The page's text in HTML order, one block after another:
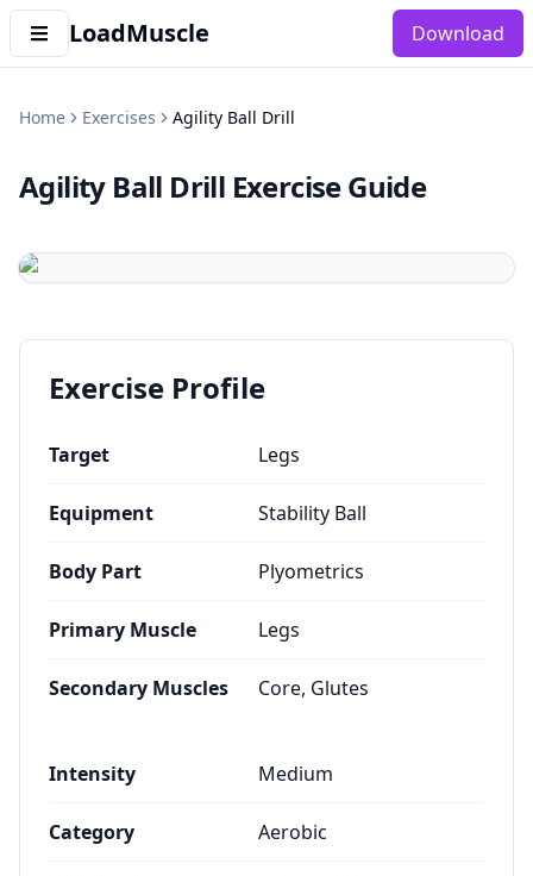
LoadMuscle Download
Home Exercises Agility Ball Drill
Agility Ball Drill Exercise Guide
Exercise Profile
Target Legs
Equipment Stability Ball
Body Part Plyometrics
Primary Muscle Legs
Secondary Muscles Core, Glutes
Intensity Medium
Category Aerobic